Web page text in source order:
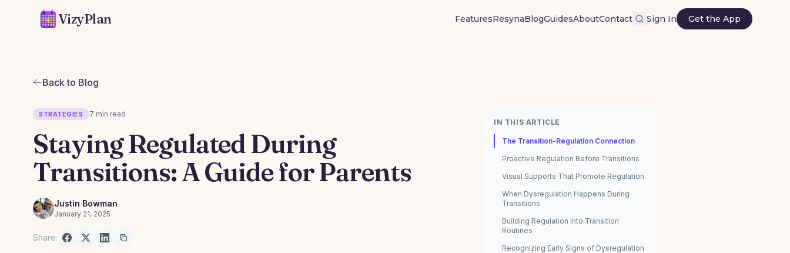
VizyPlan FeaturesResynaBlogGuidesAboutContact Sign In Get the App
Back to Blog
STRATEGIES 7 min read
Staying Regulated During
Transitions: A Guide for Parents
Justin Bowman
January 21, 2025
Share:
IN THIS ARTICLE
The Transition-Regulation Connection
Proactive Regulation Before Transitions
Visual Supports That Promote Regulation
When Dysregulation Happens During
Transitions
Building Regulation Into Transition
Routines
Recognizing Early Signs of Dysregulation